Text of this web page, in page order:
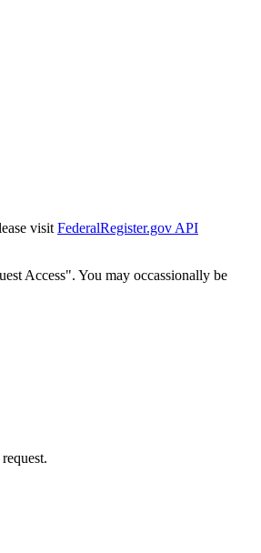
visit FederalRegister.gov API
Access". You may occassionally be